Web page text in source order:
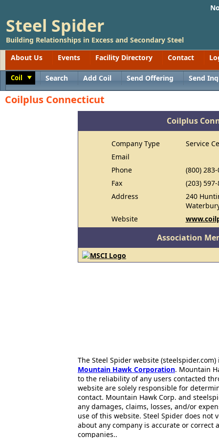
Steel Spider
Building Relationships in Excess and Secondary Steel
About Us
Events Facility Directory Contact
Coil Search Add Coil Send Offering Send
Coilplus Connecticut
Coilplus
Company Type
Service
Email
Phone
(800)
Fax
(203)
Address
240
Website
Association
The Steel Spider website
Mountain Hawk Corporation. Mountain
to the reliability of any users contacted
website are solely responsible for
contact. Mountain Hawk Corp. and
any damages, claims, losses, and/or
use of this website. Steel Spider does
about any company is accurate or correct
companies..